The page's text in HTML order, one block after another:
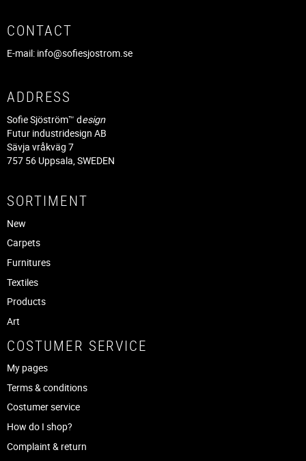
CONTACT
E-mail: info@sofiesjostrom.se
ADDRESS
Sofie Sjöström™ design
Futur industridesign AB
Sävja vråkväg 7
757 56 Uppsala, SWEDEN
SORTIMENT
New
Carpets
Furnitures
Textiles
Products
Art
COSTUMER SERVICE
My pages
Terms & conditions
Costumer service
How do I shop?
Complaint & return